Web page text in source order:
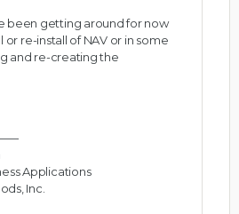
been getting around for now
or re-install of NAV or in some
and re-creating the
Applications
Inc.